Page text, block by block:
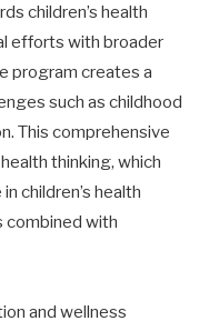
children’s health
efforts with broader
program creates a
such as childhood
This comprehensive
thinking, which
children’s health
combined with
and wellness